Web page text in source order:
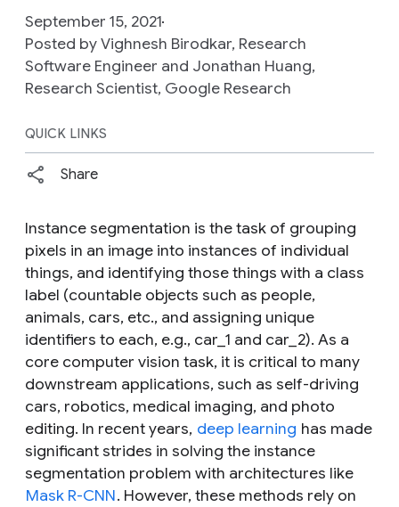
September 15, 2021
Posted by Vighnesh Birodkar, Research
Software Engineer and Jonathan Huang,
Research Scientist, Google Research
QUICK LINKS
Share
Instance segmentation is the task of grouping
pixels in an image into instances of individual
things, and identifying those things with a class
label (countable objects such as people,
animals, cars, etc., and assigning unique
identifiers to each, e.g., car_1 and car_2). As a
core computer vision task, it is critical to many
downstream applications, such as self-driving
cars, robotics, medical imaging, and photo
editing. In recent years, deep learning has made
significant strides in solving the instance
segmentation problem with architectures like
Mask R-CNN. However, these methods rely on